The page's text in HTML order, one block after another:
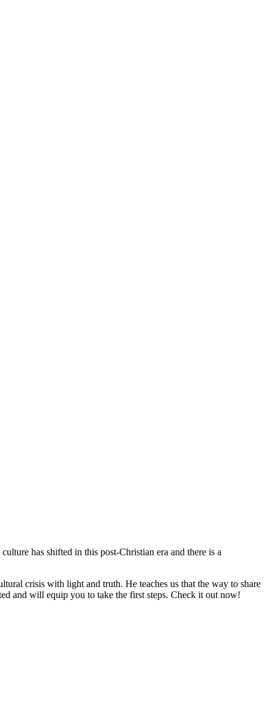
has shifted in this post-Christian era and there is a
crisis with light and truth. He teaches us that the way to share
and will equip you to take the first steps. Check it out now!